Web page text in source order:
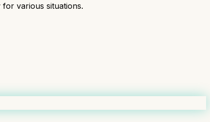
various situations.